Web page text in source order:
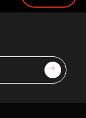
Sign Up